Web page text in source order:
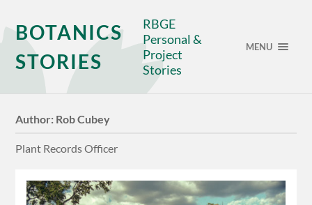
BOTANICS
STORIES
RBGE
Personal &
Project
Stories
MENU
Author: Rob Cubey
Plant Records Officer